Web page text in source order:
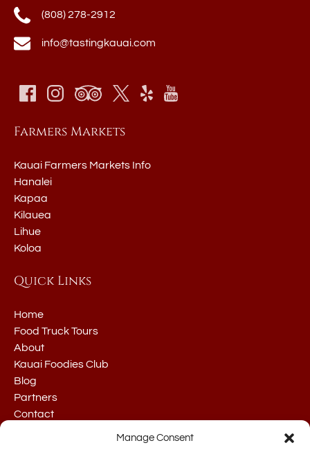
Manage Consent
(808) 278-2912
info@tastingkauai.com
Farmers Markets
Kauai Farmers Markets Info
Hanalei
Kapaa
Kilauea
Lihue
Koloa
Quick Links
Home
Food Truck Tours
About
Kauai Foodies Club
Blog
Partners
Contact